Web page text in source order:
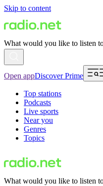
Skip to content
What would you like to listen
Open appDiscover Prime
Top stations
Podcasts
Live sports
Near you
Genres
Topics
What would you like to listen